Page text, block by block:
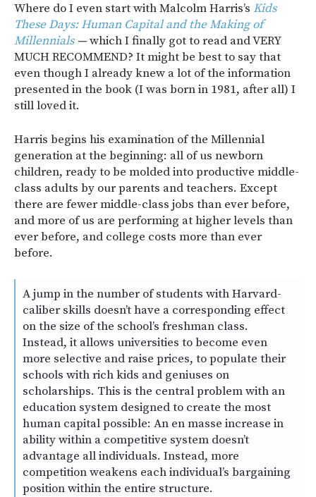
Where do I even start with Malcolm Harris’s Kids
These Days: Human Capital and the Making of
Millennials—which I finally got to read and VERY
MUCH RECOMMEND? It might be best to say that
even though I already knew a lot of the information
presented in the book (I was born in 1981, after all) I
still loved it.
Harris begins his examination of the Millennial
generation at the beginning: all of us newborn
children, ready to be molded into productive middle-
class adults by our parents and teachers. Except
there are fewer middle-class jobs than ever before,
and more of us are performing at higher levels than
ever before, and college costs more than ever
before.
A jump in the number of students with Harvard-
caliber skills doesn’t have a corresponding effect
on the size of the school’s freshman class.
Instead, it allows universities to become even
more selective and raise prices, to populate their
schools with rich kids and geniuses on
scholarships. This is the central problem with an
education system designed to create the most
human capital possible: An en masse increase in
ability within a competitive system doesn’t
advantage all individuals. Instead, more
competition weakens each individual’s bargaining
position within the entire structure.